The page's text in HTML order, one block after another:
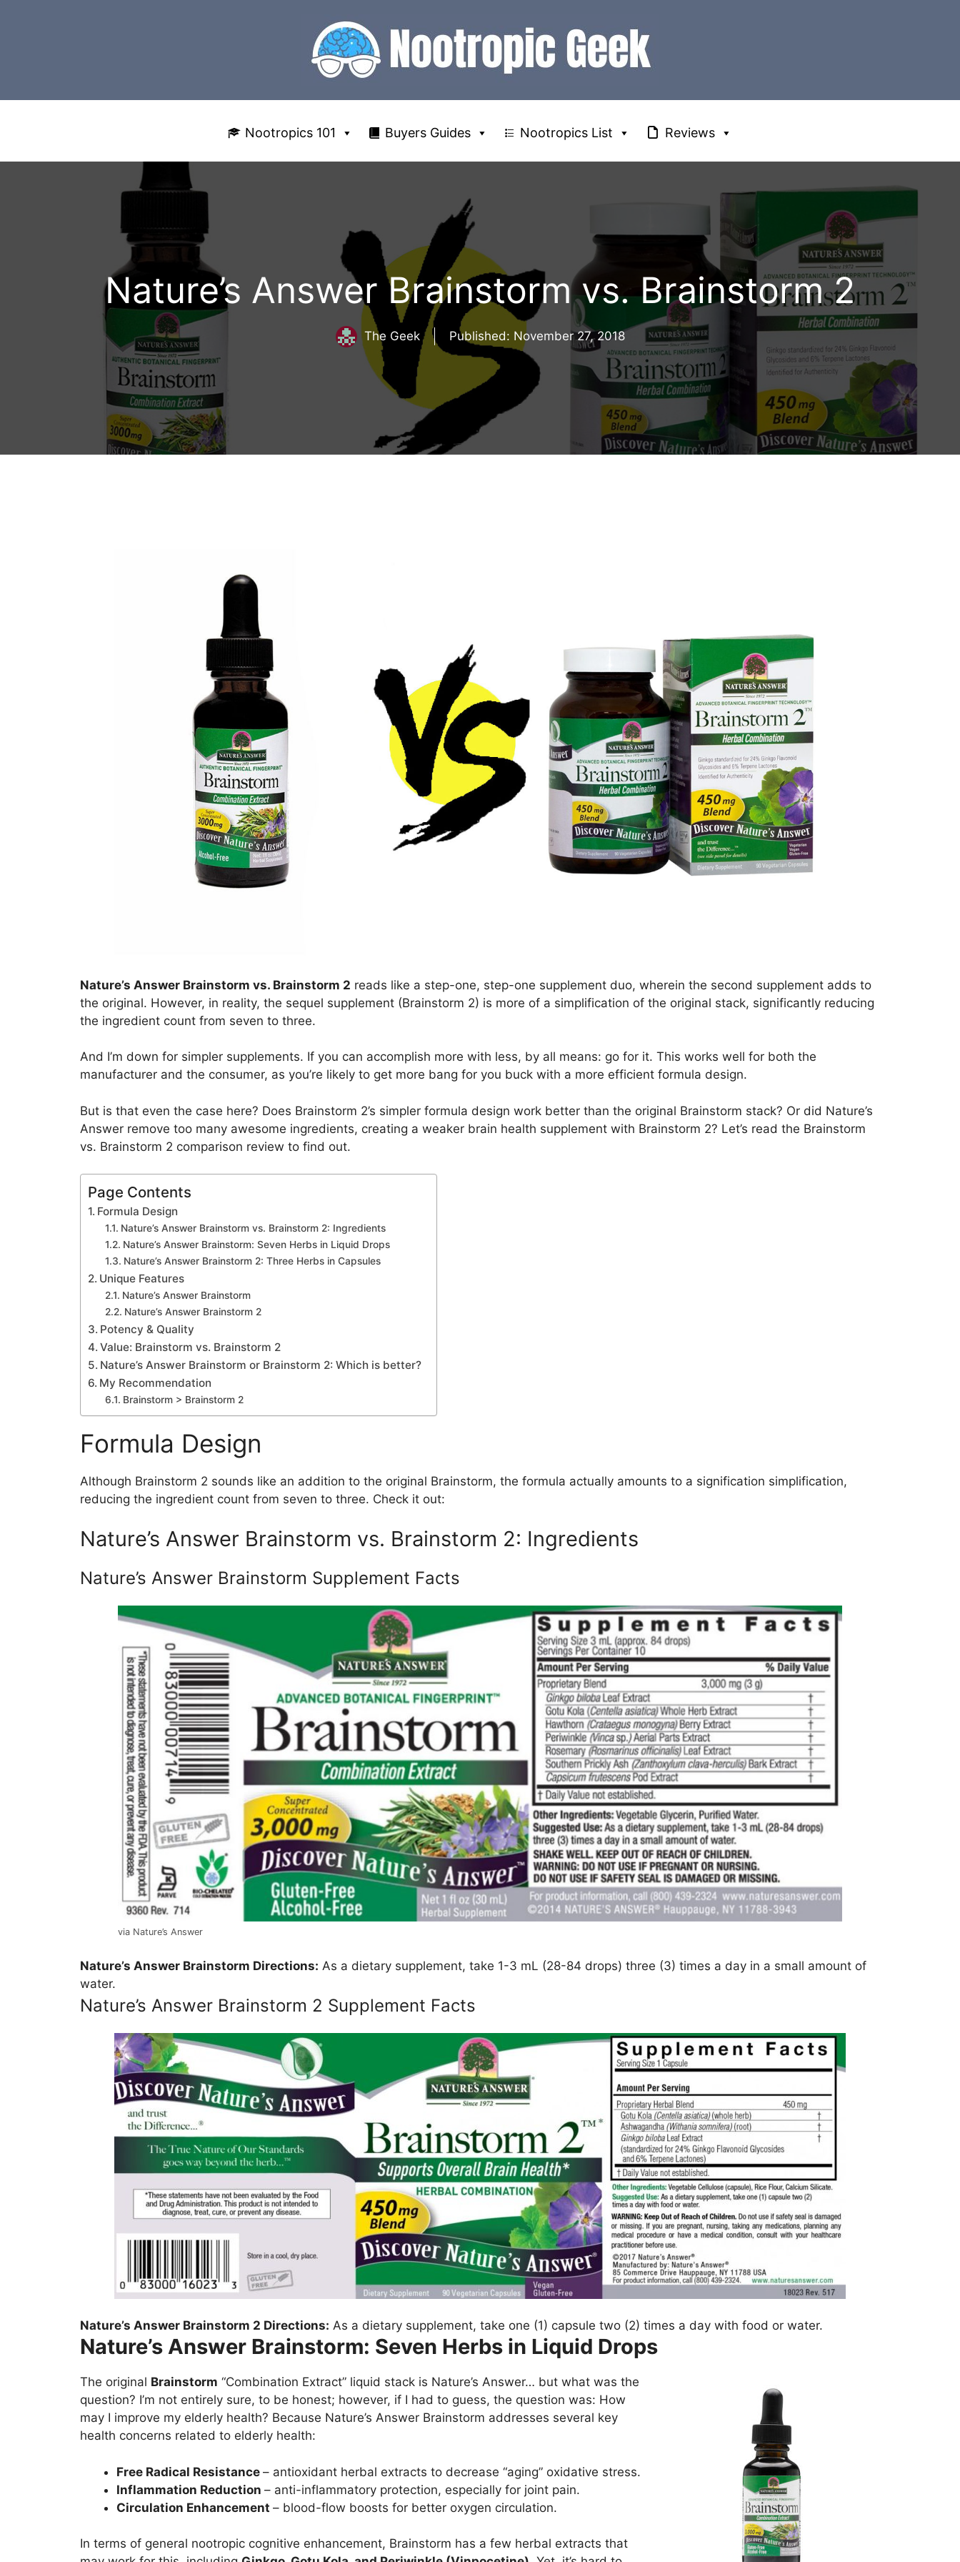
Nootropics 101 Buyers Guides Nootropics List Reviews
Nature’s Answer Brainstorm vs. Brainstorm 2
The Geek Published: November 27, 2018
Nature’s Answer Brainstorm vs. Brainstorm 2 reads like a step-one, step-one supplement duo, wherein the second supplement adds to
the original. However, in reality, the sequel supplement (Brainstorm 2) is more of a simplification of the original stack, significantly reducing
the ingredient count from seven to three.
And I’m down for simpler supplements. If you can accomplish more with less, by all means: go for it. This works well for both the
manufacturer and the consumer, as you’re likely to get more bang for you buck with a more efficient formula design.
But is that even the case here? Does Brainstorm 2’s simpler formula design work better than the original Brainstorm stack? Or did Nature’s
Answer remove too many awesome ingredients, creating a weaker brain health supplement with Brainstorm 2? Let’s read the Brainstorm
vs. Brainstorm 2 comparison review to find out.
Page Contents
Formula Design
Nature’s Answer Brainstorm vs. Brainstorm 2: Ingredients
Nature’s Answer Brainstorm: Seven Herbs in Liquid Drops
Nature’s Answer Brainstorm 2: Three Herbs in Capsules
Unique Features
Nature’s Answer Brainstorm
Nature’s Answer Brainstorm 2
Potency & Quality
Value: Brainstorm vs. Brainstorm 2
Nature’s Answer Brainstorm or Brainstorm 2: Which is better?
My Recommendation
Brainstorm > Brainstorm 2
Formula Design
Although Brainstorm 2 sounds like an addition to the original Brainstorm, the formula actually amounts to a signification simplification,
reducing the ingredient count from seven to three. Check it out:
Nature’s Answer Brainstorm vs. Brainstorm 2: Ingredients
Nature’s Answer Brainstorm Supplement Facts
via Nature’s Answer
Nature’s Answer Brainstorm Directions: As a dietary supplement, take 1-3 mL (28-84 drops) three (3) times a day in a small amount of
water.
Nature’s Answer Brainstorm 2 Supplement Facts
Nature’s Answer Brainstorm 2 Directions: As a dietary supplement, take one (1) capsule two (2) times a day with food or water.
Nature’s Answer Brainstorm: Seven Herbs in Liquid Drops
The original Brainstorm “Combination Extract” liquid stack is Nature’s Answer… but what was the
question? I’m not entirely sure, to be honest; however, if I had to guess, the question was: How
may I improve my elderly health? Because Nature’s Answer Brainstorm addresses several key
health concerns related to elderly health:
Free Radical Resistance – antioxidant herbal extracts to decrease “aging” oxidative stress.
Inflammation Reduction – anti-inflammatory protection, especially for joint pain.
Circulation Enhancement – blood-flow boosts for better oxygen circulation.
In terms of general nootropic cognitive enhancement, Brainstorm has a few herbal extracts that